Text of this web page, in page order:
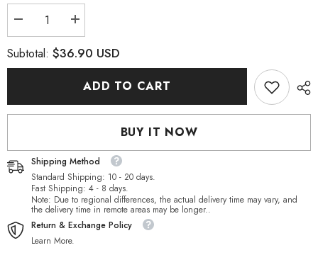
Decrease
quantity
Metallic
Sunshine
Increase
quantity
Metallic
Sunshine
shaped
Subtotal: $36.90 USD
ADD TO CART
BUY IT NOW
Shipping Method
Standard Shipping: 10 - 20 days.
Fast Shipping: 4 - 8 days.
Note: Due to regional differences, the actual delivery time may vary, and
the delivery time in remote areas may be longer..
Return & Exchange Policy
Learn More.